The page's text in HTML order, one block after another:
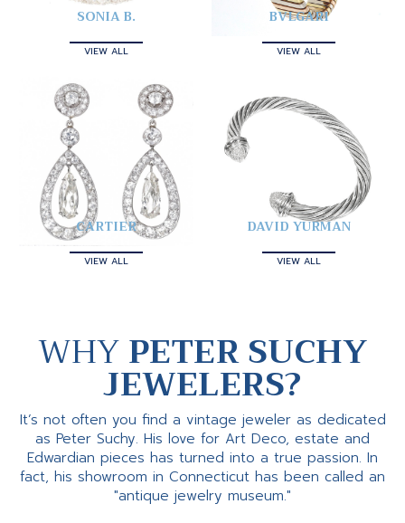
SONIA B.
VIEW ALL
BVLGARI
VIEW ALL
CARTIER
VIEW ALL
DAVID YURMAN
VIEW ALL
WHYPETER SUCHY
JEWELERS?
It’s not often you find a vintage jeweler as dedicated
as Peter Suchy. His love for Art Deco, estate and
Edwardian pieces has turned into a true passion. In
fact, his showroom in Connecticut has been called an
"antique jewelry museum."